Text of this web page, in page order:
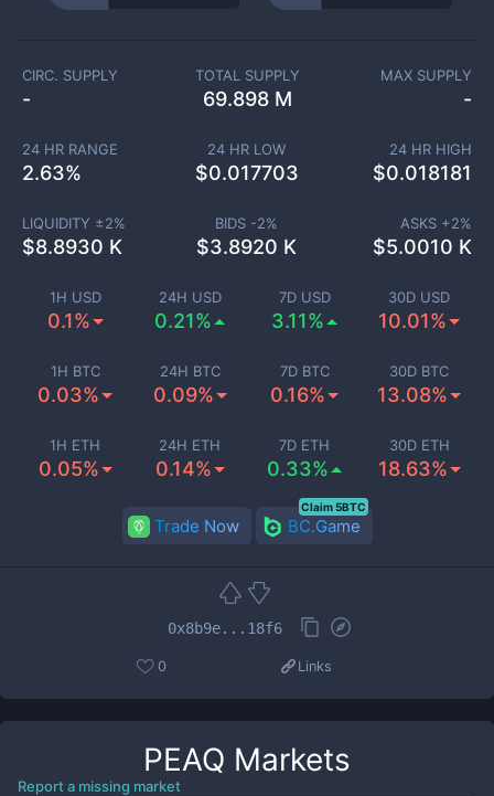
1H USD
0.1%
24H USD
0.21%
7D USD
3.11%
30D USD
10.01%
1H BTC
0.03%
24H BTC
0.09%
7D BTC
0.16%
30D BTC
13.08%
1H ETH
0.05%
24H ETH
0.14%
7D ETH
0.33%
30D ETH
18.63%
CIRC. SUPPLY
-
TOTAL SUPPLY
69.898 M
MAX SUPPLY
-
24 HR RANGE
2.63%
24 HR LOW
$0.017703
24 HR HIGH
$0.018181
LIQUIDITY ±2%
$8.8930 K
BIDS -2%
$3.8920 K
ASKS +2%
$5.0010 K
Trade Now BC.Game
Claim 5BTC
0x8b9e...18f6
0 Links
PEAQ Markets
Report a missing market